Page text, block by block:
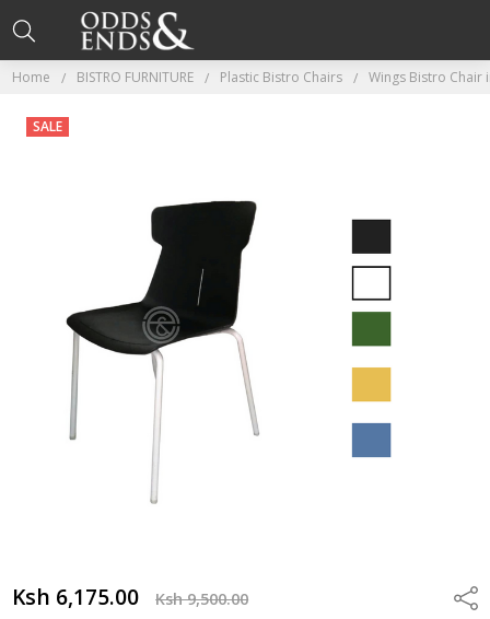
Home BISTRO FURNITURE Plastic Bistro Chairs Wings Bistro Chair
Ksh 6,175.00 Ksh 9,500.00
SALE